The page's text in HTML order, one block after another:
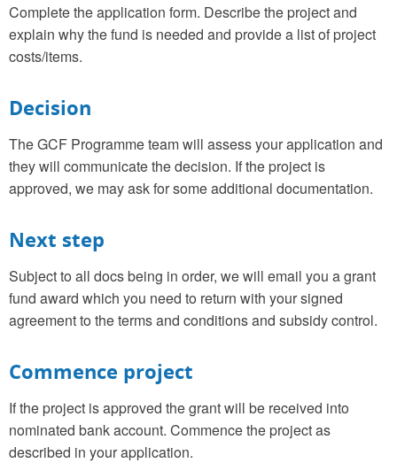
Complete the application form. Describe the project and
explain why the fund is needed and provide a list of project
costs/items.
Decision
The GCF Programme team will assess your application and
they will communicate the decision. If the project is
approved, we may ask for some additional documentation.
Next step
Subject to all docs being in order, we will email you a grant
fund award which you need to return with your signed
agreement to the terms and conditions and subsidy control.
Commence project
If the project is approved the grant will be received into
nominated bank account. Commence the project as
described in your application.